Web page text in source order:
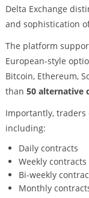
Delta Exchange
and sophistication
The platform
European-style
Bitcoin, Ethereum,
than 50 alternative
Importantly, traders
including:
Daily contracts
Weekly contracts
Bi-weekly
Monthly